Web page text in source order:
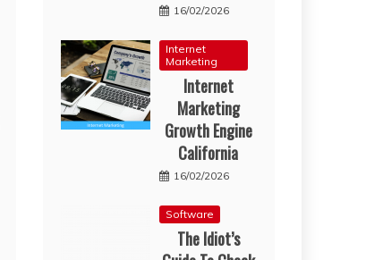
16/02/2026
Internet
Marketing
Internet
Marketing
Growth Engine
California
16/02/2026
Software
The Idiot’s